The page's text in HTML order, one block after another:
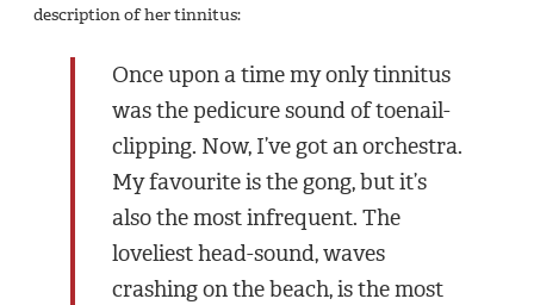
description of her tinnitus:
Once upon a time my only tinnitus
was the pedicure sound of toenail-
clipping. Now, I’ve got an orchestra.
My favourite is the gong, but it’s
also the most infrequent. The
loveliest head-sound, waves
crashing on the beach, is the most